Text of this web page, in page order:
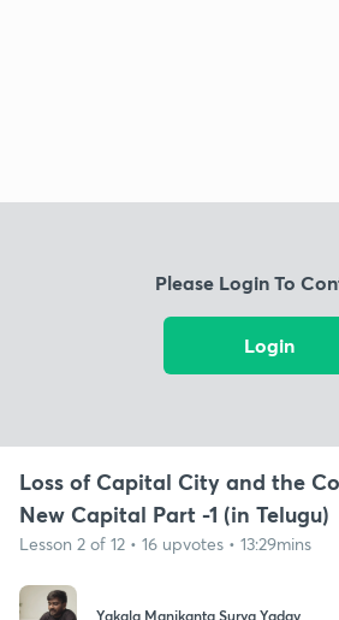
Please Login To
Login
Loss of Capital City and the
New Capital Part -1 (in Telugu)
Lesson 2 of 12 • 16 upvotes • 13:29mins
Yakala Manikanta Surya Yadav